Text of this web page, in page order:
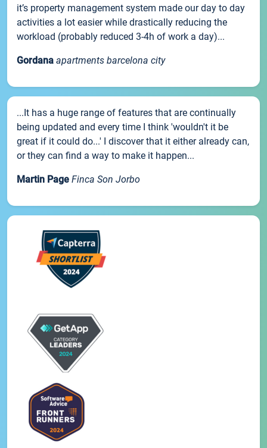
it’s property management system made our day to day
activities a lot easier while drastically reducing the
workload (probably reduced 3-4h of work a day)...
Gordana apartments barcelona city
...It has a huge range of features that are continually
being updated and every time I think 'wouldn't it be
great if it could do...' I discover that it either already can,
or they can find a way to make it happen...
Martin Page Finca Son Jorbo